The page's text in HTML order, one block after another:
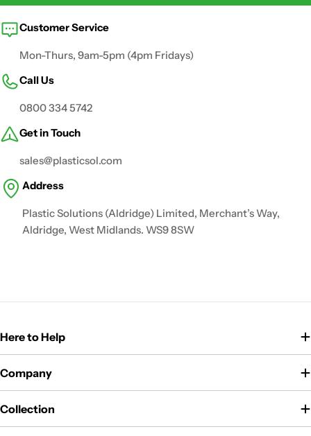
Customer Service
Mon-Thurs, 9am-5pm (4pm Fridays)
Call Us
0800 334 5742
Get in Touch
sales@plasticsol.com
Address
Plastic Solutions (Aldridge) Limited, Merchant’s Way,
Aldridge, West Midlands. WS9 8SW
Here to Help
Company
Collection